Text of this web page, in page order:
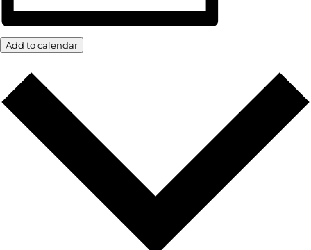
Add to calendar